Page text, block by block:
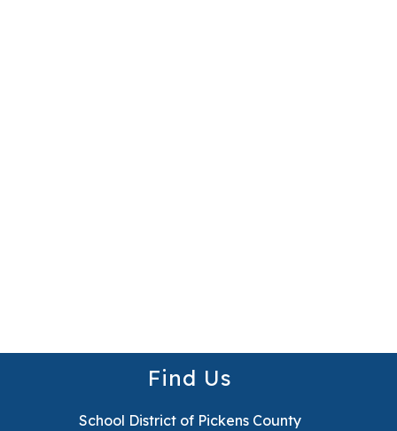
Find Us
School District of Pickens County